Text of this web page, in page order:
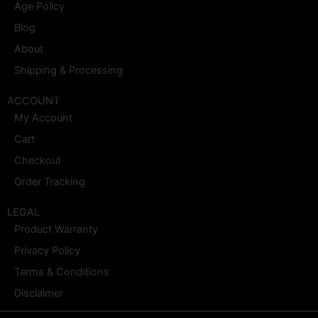
Age Policy
Blog
About
Shipping & Processing
ACCOUNT
My Account
Cart
Checkout
Order Tracking
LEGAL
Product Warranty
Privacy Policy
Terms & Conditions
Disclaimer